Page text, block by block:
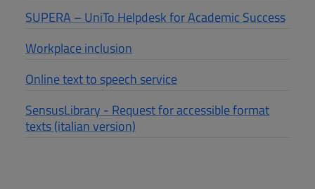
SUPERA – UniTo Helpdesk for Academic Success
Workplace inclusion
Online text to speech service
SensusLibrary - Request for accessible format
texts (italian version)